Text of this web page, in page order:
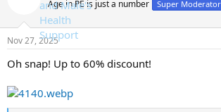
d
t
a
t
e
t
t
e
Age in PE is just a number Super Moderator
Nov 27, 2025
Oh snap! Up to 60% discount!